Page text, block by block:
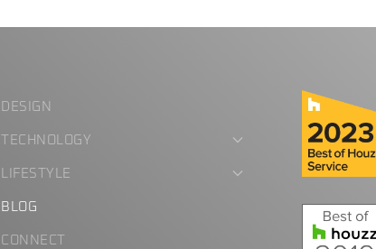
DESIGN
TECHNOLOGY
LIFESTYLE
BLOG
CONNECT